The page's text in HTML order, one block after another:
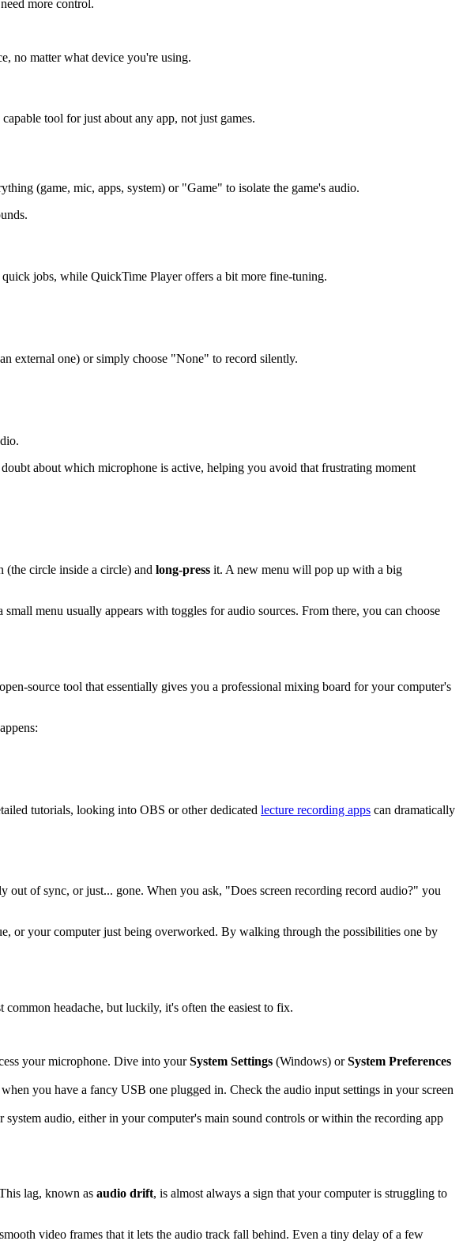
more control.
no matter what device you're using.
tool for just about any app, not just games.
(game, mic, apps, system) or "Game" to isolate the game's audio.
jobs, while QuickTime Player offers a bit more fine-tuning.
external one) or simply choose "None" to record silently.
about which microphone is active, helping you avoid that frustrating moment
(the circle inside a circle) and long-press it. A new menu will pop up with a big
menu usually appears with toggles for audio sources. From there, you can choose
source tool that essentially gives you a professional mixing board for your computer's
tutorials, looking into OBS or other dedicated lecture recording apps can dramatically
of sync, or just... gone. When you ask, "Does screen recording record audio?" you
or your computer just being overworked. By walking through the possibilities one by
headache, but luckily, it's often the easiest to fix.
your microphone. Dive into yourSystem Settings (Windows) orSystem Preferences
you have a fancy USB one plugged in. Check the audio input settings in your screen
audio, either in your computer's main sound controls or within the recording app
lag, known as audio drift, is almost always a sign that your computer is struggling to
video frames that it lets the audio track fall behind. Even a tiny delay of a few